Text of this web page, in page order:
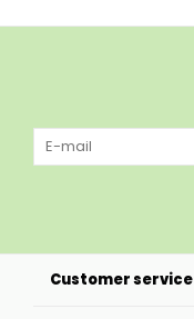
Customer service